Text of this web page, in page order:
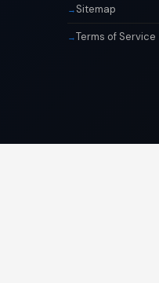
Sitemap
Terms of Service